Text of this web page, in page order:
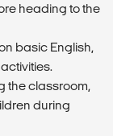
heading to the
basic English,
the classroom,
during